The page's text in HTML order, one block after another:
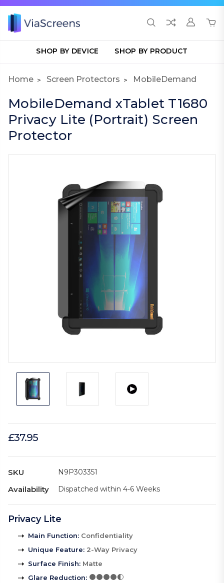
SHOP BY DEVICE SHOP BY PRODUCT
Home Screen Protectors MobileDemand
MobileDemand xTablet T1680
Privacy Lite (Portrait) Screen
Protector
£37.95
SKU N9P303351
Availability Dispatched within 4-6 Weeks
Privacy Lite
Main Function: Confidentiality
Unique Feature: 2-Way Privacy
Surface Finish: Matte
Glare Reduction: